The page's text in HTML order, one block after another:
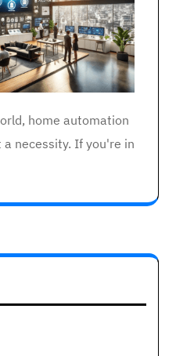
home automation
necessity. If you're in